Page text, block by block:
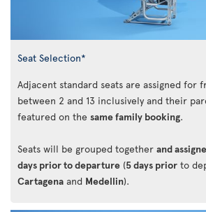
Seat Selection*
Adjacent standard seats are assigned for
between 2 and 13 inclusively and their
featured on the same family booking.
Seats will be grouped together and
days prior to departure (5 days prior to
Cartagena and Medellin).